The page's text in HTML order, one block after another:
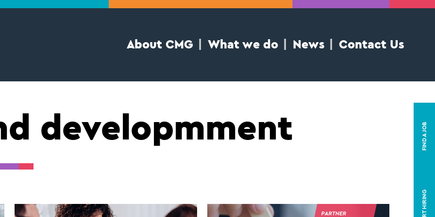
About CMG What we do News Contact Us
START HIRING
FIND A JOB
developmment